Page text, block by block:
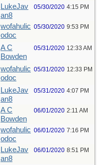
LukeJav
an8
05/30/2020 4:15 PM
wofahulic
odoc
05/30/2020 9:53 PM
A C
Bowden
05/31/2020 12:33 AM
wofahulic
odoc
05/31/2020 12:33 PM
LukeJav
an8
05/31/2020 4:07 PM
A C
Bowden
06/01/2020 2:11 AM
wofahulic
odoc
06/01/2020 7:16 PM
LukeJav
an8
06/01/2020 8:51 PM